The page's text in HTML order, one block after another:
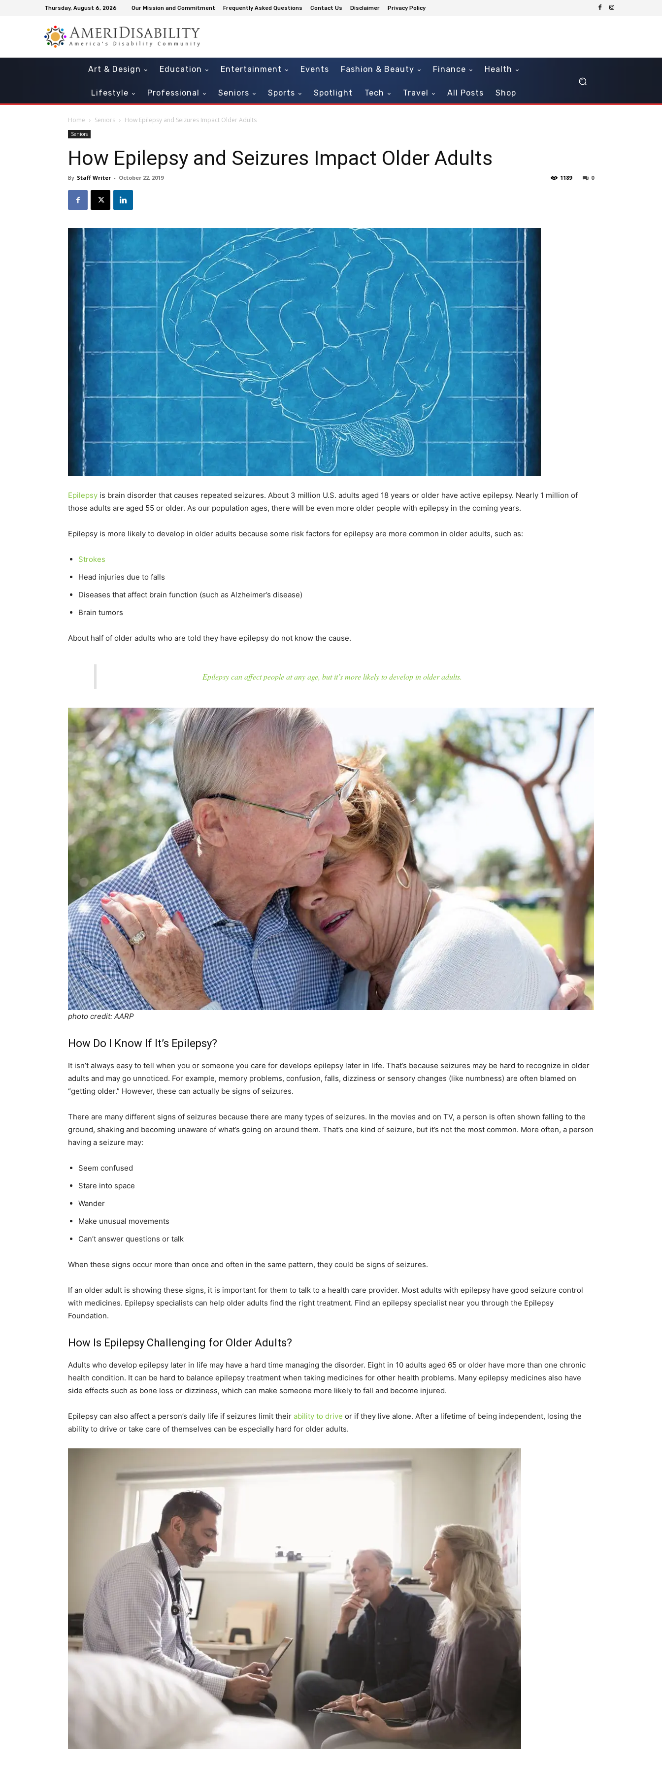
Thursday, August 6, 2026 Our Mission and Commitment Frequently Asked Questions Contact Us Disclaimer Privacy Policy
Art & Design Education Entertainment Events Fashion & Beauty Finance Health
Lifestyle Professional Seniors Sports Spotlight Tech Travel All Posts Shop
Home Seniors How Epilepsy and Seizures Impact Older Adults
Seniors
How Epilepsy and Seizures Impact Older Adults
By Staff Writer - October 22, 2019 0
1189
Epilepsy is brain disorder that causes repeated seizures. About 3 million U.S. adults aged 18 years or older have active epilepsy. Nearly 1 million of
those adults are aged 55 or older. As our population ages, there will be even more older people with epilepsy in the coming years.
Epilepsy is more likely to develop in older adults because some risk factors for epilepsy are more common in older adults, such as:
Strokes
Head injuries due to falls
Diseases that affect brain function (such as Alzheimer’s disease)
Brain tumors
About half of older adults who are told they have epilepsy do not know the cause.
Epilepsy can affect people at any age, but it’s more likely to develop in older adults.
photo credit: AARP
How Do I Know If It’s Epilepsy?
It isn’t always easy to tell when you or someone you care for develops epilepsy later in life. That’s because seizures may be hard to recognize in older
adults and may go unnoticed. For example, memory problems, confusion, falls, dizziness or sensory changes (like numbness) are often blamed on
“getting older.” However, these can actually be signs of seizures.
There are many different signs of seizures because there are many types of seizures. In the movies and on TV, a person is often shown falling to the
ground, shaking and becoming unaware of what’s going on around them. That’s one kind of seizure, but it’s not the most common. More often, a person
having a seizure may:
Seem confused
Stare into space
Wander
Make unusual movements
Can’t answer questions or talk
When these signs occur more than once and often in the same pattern, they could be signs of seizures.
If an older adult is showing these signs, it is important for them to talk to a health care provider. Most adults with epilepsy have good seizure control
with medicines. Epilepsy specialists can help older adults find the right treatment. Find an epilepsy specialist near you through the Epilepsy
Foundation.
How Is Epilepsy Challenging for Older Adults?
Adults who develop epilepsy later in life may have a hard time managing the disorder. Eight in 10 adults aged 65 or older have more than one chronic
health condition. It can be hard to balance epilepsy treatment when taking medicines for other health problems. Many epilepsy medicines also have
side effects such as bone loss or dizziness, which can make someone more likely to fall and become injured.
Epilepsy can also affect a person’s daily life if seizures limit their ability to drive or if they live alone. After a lifetime of being independent, losing the
ability to drive or take care of themselves can be especially hard for older adults.